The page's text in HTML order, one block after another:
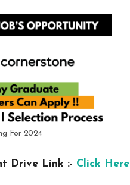
For 2024
Drive Link :- Click Here